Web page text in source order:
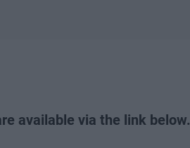
available via the link below.